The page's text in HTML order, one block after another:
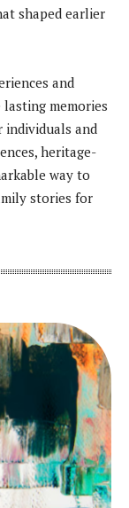
shaped earlier
and
memories
individuals and
heritage-
way to
stories for